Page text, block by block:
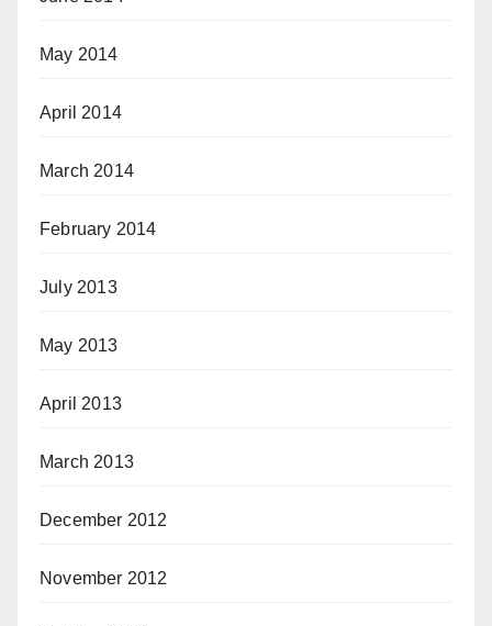
May 2014
April 2014
March 2014
February 2014
July 2013
May 2013
April 2013
March 2013
December 2012
November 2012